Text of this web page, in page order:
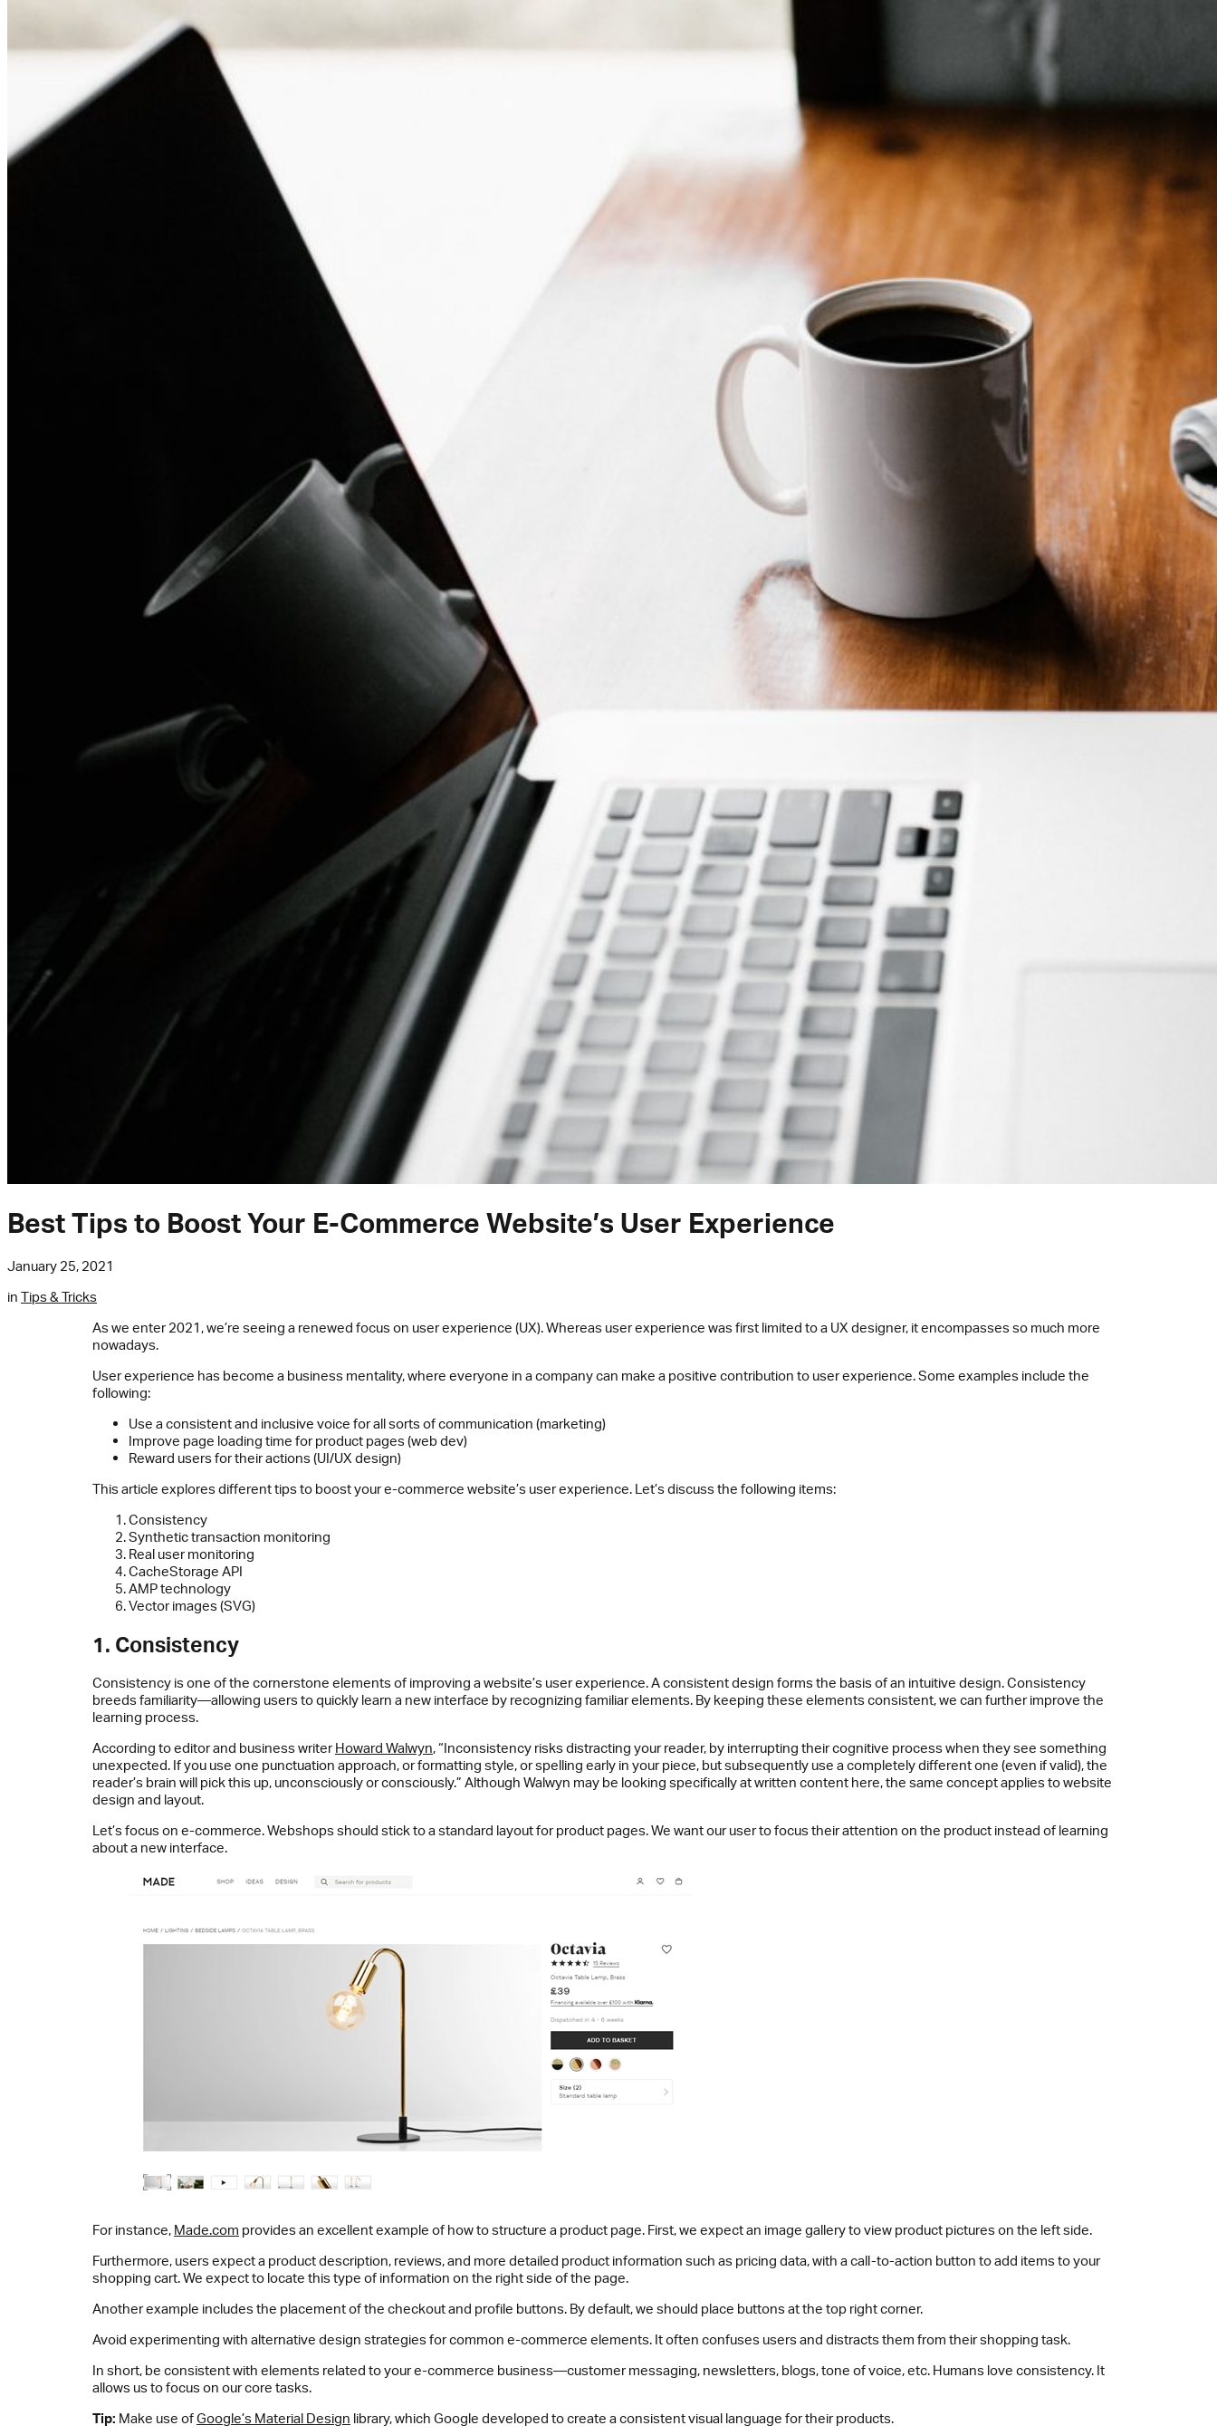
Best Tips to Boost Your E-Commerce Website’s User Experience
January 25, 2021
in Tips & Tricks
As we enter 2021, we’re seeing a renewed focus on user experience (UX). Whereas user experience was first limited to a UX designer, it encompasses so much more
nowadays.
User experience has become a business mentality, where everyone in a company can make a positive contribution to user experience. Some examples include the
following:
Use a consistent and inclusive voice for all sorts of communication (marketing)
Improve page loading time for product pages (web dev)
Reward users for their actions (UI/UX design)
This article explores different tips to boost your e-commerce website’s user experience. Let’s discuss the following items:
Consistency
Synthetic transaction monitoring
Real user monitoring
CacheStorage API
AMP technology
Vector images (SVG)
1. Consistency
Consistency is one of the cornerstone elements of improving a website’s user experience. A consistent design forms the basis of an intuitive design. Consistency
breeds familiarity—allowing users to quickly learn a new interface by recognizing familiar elements. By keeping these elements consistent, we can further improve the
learning process.
According to editor and business writerHoward Walwyn, “Inconsistency risks distracting your reader, by interrupting their cognitive process when they see something
unexpected. If you use one punctuation approach, or formatting style, or spelling early in your piece, but subsequently use a completely different one (even if valid), the
reader’s brain will pick this up, unconsciously or consciously.” Although Walwyn may be looking specifically at written content here, the same concept applies to website
design and layout.
Let’s focus on e-commerce. Webshops should stick to a standard layout for product pages. We want our user to focus their attention on the product instead of learning
about a new interface.
For instance, Made.com provides an excellent example of how to structure a product page. First, we expect an image gallery to view product pictures on the left side.
Furthermore, users expect a product description, reviews, and more detailed product information such as pricing data, with a call-to-action button to add items to your
shopping cart. We expect to locate this type of information on the right side of the page.
Another example includes the placement of the checkout and profile buttons. By default, we should place buttons at the top right corner.
Avoid experimenting with alternative design strategies for common e-commerce elements. It often confuses users and distracts them from their shopping task.
In short, be consistent with elements related to your e-commerce business—customer messaging, newsletters, blogs, tone of voice, etc. Humans love consistency. It
allows us to focus on our core tasks.
Tip: Make use ofGoogle’s Material Design library, which Google developed to create a consistent visual language for their products.